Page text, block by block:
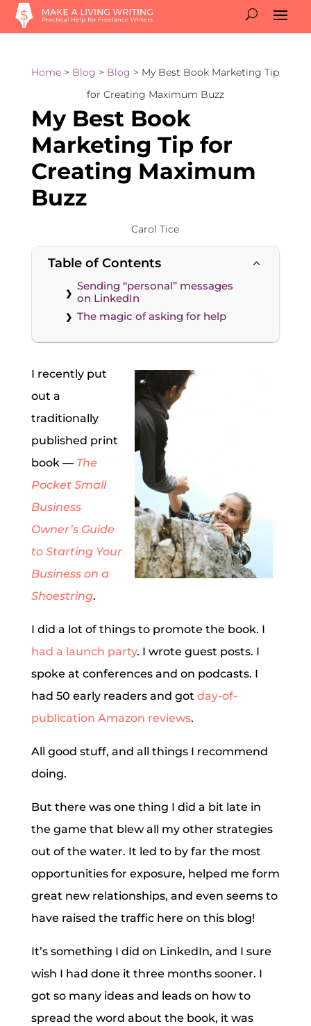
Home > Blog > Blog > My Best Book Marketing Tip
for Creating Maximum Buzz
My Best Book
Marketing Tip for
Creating Maximum
Buzz
Carol Tice
Table of Contents 2
Sending “personal” messages
on LinkedIn
The magic of asking for help
I recently put
out a
traditionally
published print
book — The
Pocket Small
Business
Owner’s Guide
to Starting Your
Business on a
Shoestring.
I did a lot of things to promote the book. I
had a launch party. I wrote guest posts. I
spoke at conferences and on podcasts. I
had 50 early readers and got day-of-
publication Amazon reviews.
All good stuff, and all things I recommend
doing.
But there was one thing I did a bit late in
the game that blew all my other strategies
out of the water. It led to by far the most
opportunities for exposure, helped me form
great new relationships, and even seems to
have raised the traffic here on this blog!
It’s something I did on LinkedIn, and I sure
wish I had done it three months sooner. I
got so many ideas and leads on how to
spread the word about the book, it was